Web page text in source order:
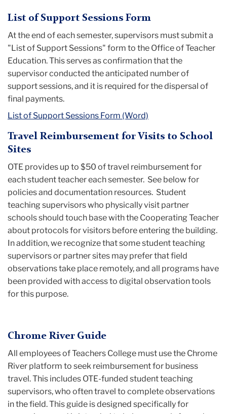
List of Support Sessions Form
At the end of each semester, supervisors must submit a
"List of Support Sessions" form to the Office of Teacher
Education. This serves as confirmation that the
supervisor conducted the anticipated number of
support sessions, and it is required for the dispersal of
final payments.
List of Support Sessions Form (Word)
Travel Reimbursement for Visits to School
Sites
OTE provides up to $50 of travel reimbursement for
each student teacher each semester. See below for
policies and documentation resources. Student
teaching supervisors who physically visit partner
schools should touch base with the Cooperating Teacher
about protocols for visitors before entering the building.
In addition, we recognize that some student teaching
supervisors or partner sites may prefer that field
observations take place remotely, and all programs have
been provided with access to digital observation tools
for this purpose.
Chrome River Guide
All employees of Teachers College must use the Chrome
River platform to seek reimbursement for business
travel. This includes OTE-funded student teaching
supervisors, who often travel to complete observations
in the field. This guide is designed specifically for